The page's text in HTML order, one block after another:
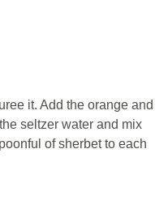
it. Add the orange and
seltzer water and mix
of sherbet to each